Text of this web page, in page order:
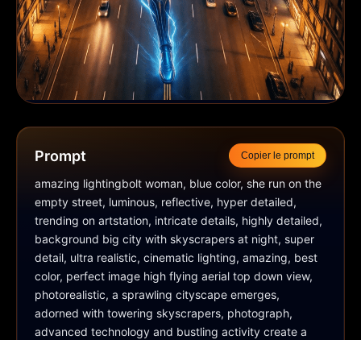
Prompt Copier le prompt
amazing lightingbolt woman, blue color, she run on the
empty street, luminous, reflective, hyper detailed,
trending on artstation, intricate details, highly detailed,
background big city with skyscrapers at night, super
detail, ultra realistic, cinematic lighting, amazing, best
color, perfect image high flying aerial top down view,
photorealistic, a sprawling cityscape emerges,
adorned with towering skyscrapers, photograph,
advanced technology and bustling activity create a